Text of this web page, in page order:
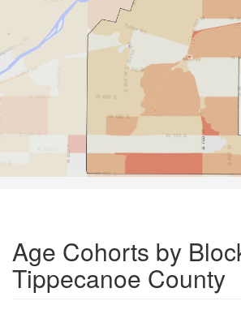
Age Cohorts by
Tippecanoe County